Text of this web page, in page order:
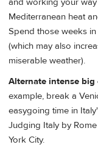
Mediterranean heat
Spend those weeks
(which may also
miserable weather).
Alternate intense
example, break a
easygoing time in
Judging Italy by
York City.